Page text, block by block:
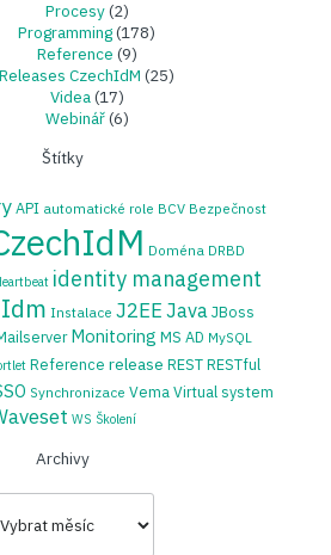
Procesy(2)
Programming(178)
Reference (9)
Releases CzechIdM (25)
Videa(17)
Webinář(6)
Štítky
API automatické role BCV Bezpečnost
Doména DRBD
identity management
Idm Instalace J2EEJavaJBoss
Monitoring MS AD MySQL
Reference release RESTRESTful
Synchronizace Vema Virtual system
WS Školení
Archivy